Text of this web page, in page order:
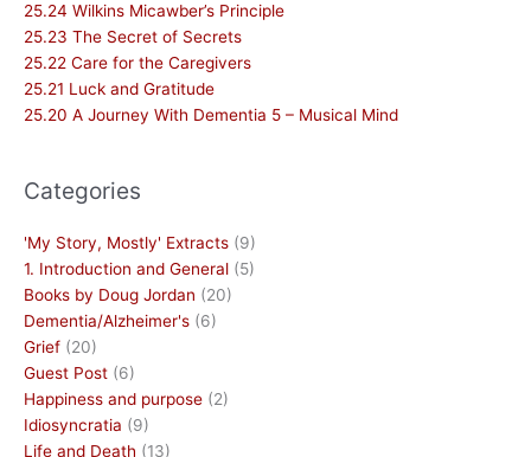
25.24 Wilkins Micawber’s Principle
25.23 The Secret of Secrets
25.22 Care for the Caregivers
25.21 Luck and Gratitude
25.20 A Journey With Dementia 5 – Musical Mind
Categories
'My Story, Mostly' Extracts (9)
1. Introduction and General (5)
Books by Doug Jordan (20)
Dementia/Alzheimer's (6)
Grief (20)
Guest Post (6)
Happiness and purpose (2)
Idiosyncratia (9)
Life and Death (13)